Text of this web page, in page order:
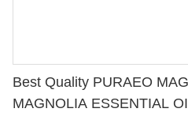
Best Quality PURAEO
MAGNOLIA ESSENTIAL